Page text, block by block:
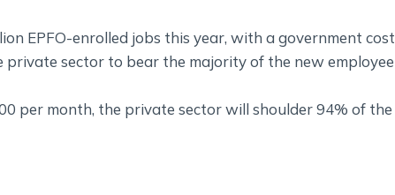
EPFO-enrolled jobs this year, with a government cost
private sector to bear the majority of the new employee
per month, the private sector will shoulder 94% of the